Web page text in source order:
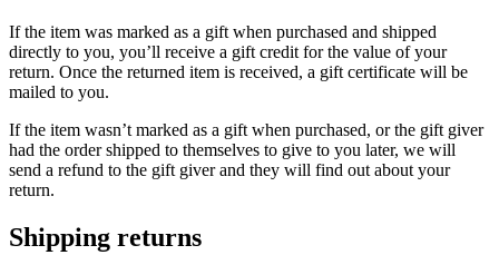
If the item was marked as a gift when purchased and shipped
directly to you, you’ll receive a gift credit for the value of your
return. Once the returned item is received, a gift certificate will be
mailed to you.
If the item wasn’t marked as a gift when purchased, or the gift giver
had the order shipped to themselves to give to you later, we will
send a refund to the gift giver and they will find out about your
return.
Shipping returns